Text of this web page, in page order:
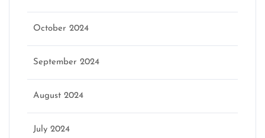
October 2024
September 2024
August 2024
July 2024